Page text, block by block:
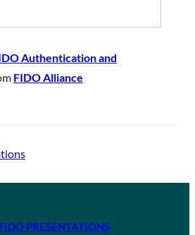
Authentication and
FIDO Alliance
FIDO PRESENTATIONS